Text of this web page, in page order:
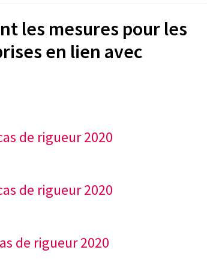
les mesures pour les
en lien avec
de rigueur 2020
de rigueur 2020
de rigueur 2020